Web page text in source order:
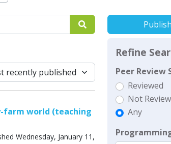
farm world (teaching
Wednesday, January 11,
Refine
Peer Review
Reviewed
Not
Any